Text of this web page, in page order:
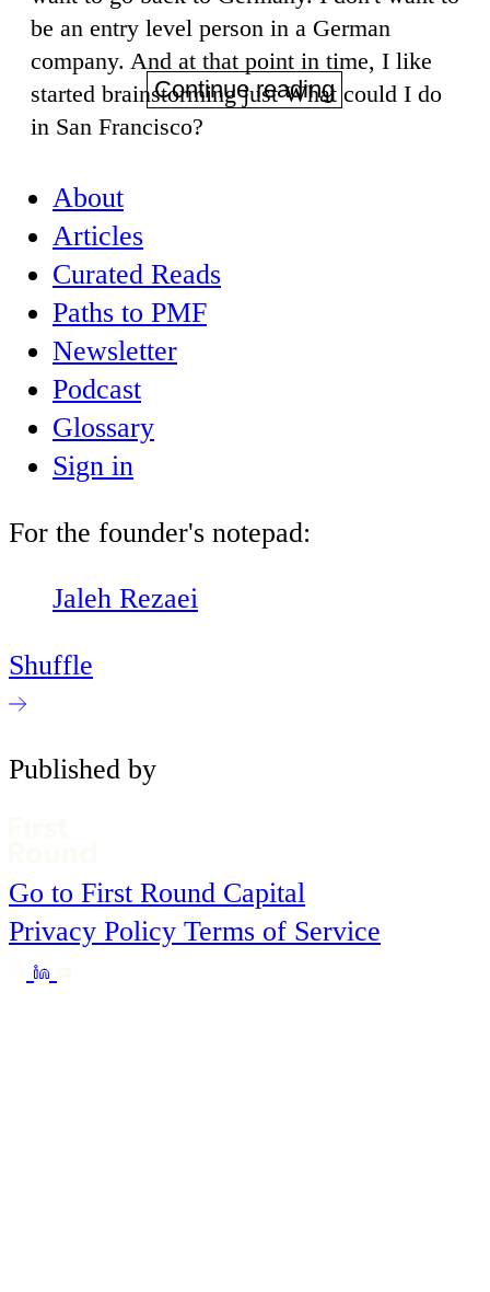
be an entry level person in a German
company. And at that point in time, I like
started brainstorming just What could I do
in San Francisco?
Continue reading
About
Articles
Curated Reads
Paths to PMF
Newsletter
Podcast
Glossary
Sign in
For the founder's notepad:
Jaleh Rezaei
Shuffle
Published by
Go to First Round Capital
Privacy Policy Terms of Service